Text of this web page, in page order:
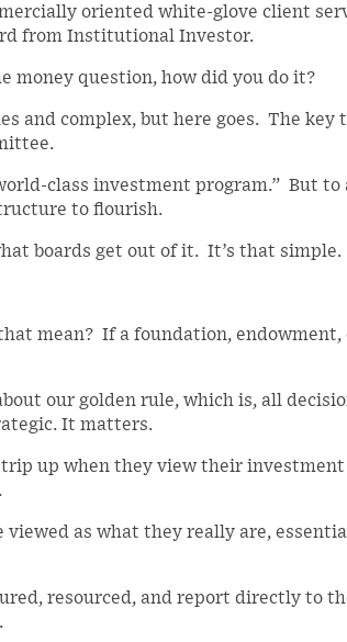
oriented white-glove client
from Institutional Investor.
money question, how did you do it?
and complex, but here goes. The
class investment program.” But
to flourish.
boards get out of it. It’s that simple.
mean? If a foundation,
our golden rule, which is, all
It matters.
up when they view their
viewed as what they really are,
resourced, and report directly to